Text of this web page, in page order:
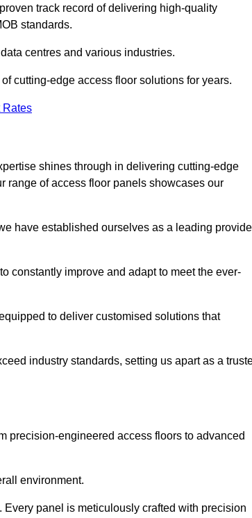
track record of delivering high-quality
standards.
centres and various industries.
cutting-edge access floor solutions for years.
Rates
shines through in delivering cutting-edge
range of access floor panels showcases our
have established ourselves as a leading
constantly improve and adapt to meet the ever-
to deliver customised solutions that
industry standards, setting us apart as a
precision-engineered access floors to advanced
environment.
panel is meticulously crafted with precision